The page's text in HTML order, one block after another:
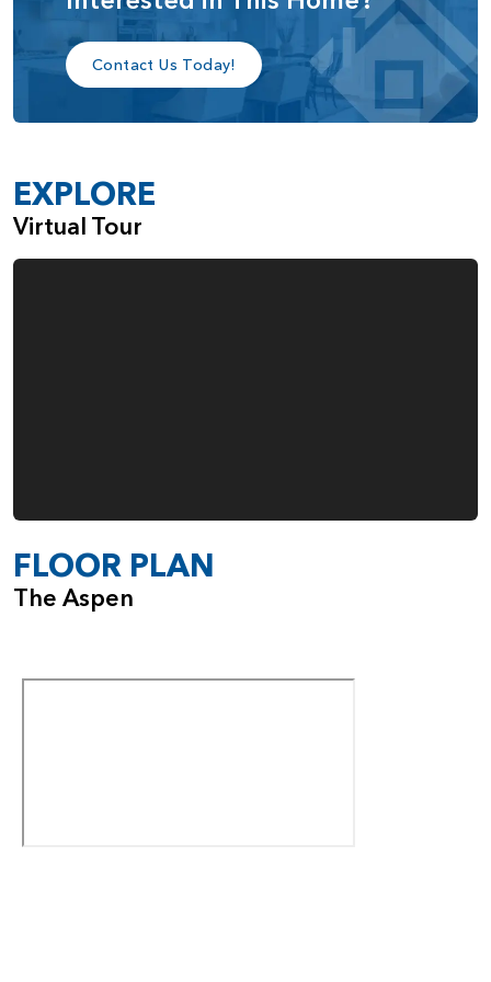
bedroom, and bathroom, providing an ideal space for
extended family or long-term guests.
Upstairs, you’ll find a spacious third bedroom with its own
depending on your family’s needs.
The Aspen home plan is designed for those who value
versatile living, with customizable spaces that can grow and
Contact Us Today!
EXPLORE
Virtual Tour
FLOOR PLAN
The Aspen